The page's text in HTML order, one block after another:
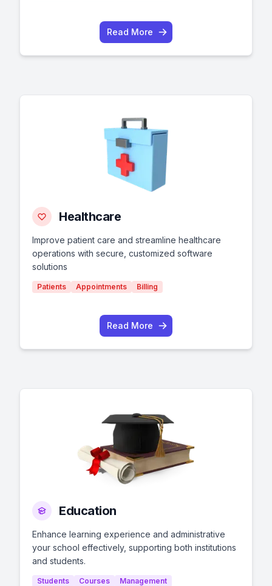
Read More
Healthcare
Improve patient care and streamline healthcare
operations with secure, customized software
solutions
Patients Appointments Billing
Read More
Education
Enhance learning experience and administrative
your school effectively, supporting both institutions
and students.
Students Courses Management